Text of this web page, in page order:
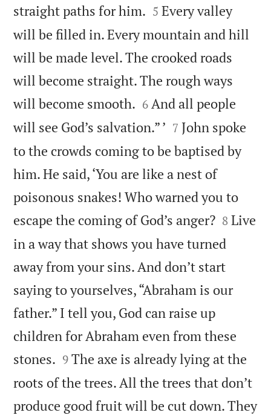
straight paths for him. 

5 Every valley
will be filled in. Every mountain and hill
will be made level. The crooked roads
will become straight. The rough ways
will become smooth. 

6 And all people
will see God’s salvation.” ’ 

7 John spoke
to the crowds coming to be baptised by
him. He said, ‘You are like a nest of
poisonous snakes! Who warned you to
escape the coming of God’s anger?
8 Live
in a way that shows you have turned
away from your sins. And don’t start
saying to yourselves, “Abraham is our
father.” I tell you, God can raise up
children for Abraham even from these
stones. 

9 The axe is already lying at the
roots of the trees. All the trees that don’t
produce good fruit will be cut down. They